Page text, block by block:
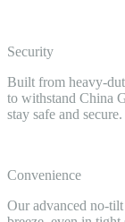
Security
Built from heavy-
to withstand China
stay safe and secure.
Convenience
Our advanced no-